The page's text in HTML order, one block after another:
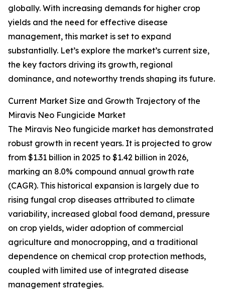
globally. With increasing demands for higher crop
yields and the need for effective disease
management, this market is set to expand
substantially. Let’s explore the market’s current size,
the key factors driving its growth, regional
dominance, and noteworthy trends shaping its future.
Current Market Size and Growth Trajectory of the
Miravis Neo Fungicide Market
The Miravis Neo fungicide market has demonstrated
robust growth in recent years. It is projected to grow
from $1.31 billion in 2025 to $1.42 billion in 2026,
marking an 8.0% compound annual growth rate
(CAGR). This historical expansion is largely due to
rising fungal crop diseases attributed to climate
variability, increased global food demand, pressure
on crop yields, wider adoption of commercial
agriculture and monocropping, and a traditional
dependence on chemical crop protection methods,
coupled with limited use of integrated disease
management strategies.